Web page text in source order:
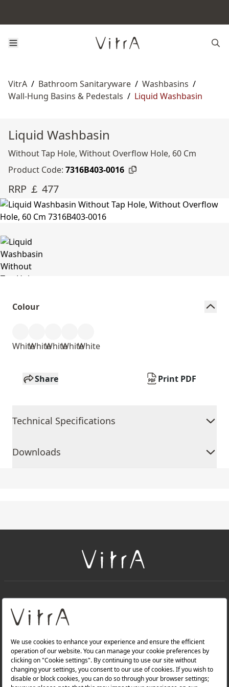
VitrA / Bathroom Sanitaryware / Washbasins /
Wall-Hung Basins & Pedestals / Liquid Washbasin
Liquid Washbasin
Without Tap Hole, Without Overflow Hole, 60 Cm
Product Code: 7316B403-0016
RRP ￡ 477
Colour
WhiteWhiteWhiteWhiteWhite
Share Print PDF
Technical Specifications
Downloads
About Us
Products